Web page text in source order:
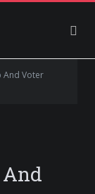
And Voter